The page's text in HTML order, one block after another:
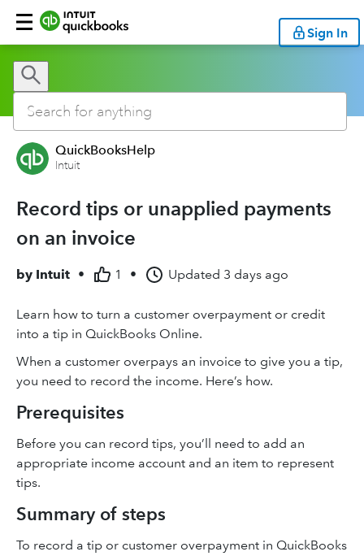
Sign In
QuickBooksHelp
Intuit
Record tips or unapplied payments
on an invoice
by Intuit • 1 • Updated 3 days ago
Learn how to turn a customer overpayment or credit
into a tip in QuickBooks Online.
When a customer overpays an invoice to give you a tip,
you need to record the income. Here’s how.
Prerequisites
Before you can record tips, you’ll need to add an
appropriate income account and an item to represent
tips.
Summary of steps
To record a tip or customer overpayment in QuickBooks